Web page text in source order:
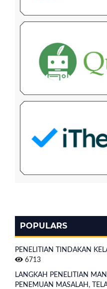
POPULARS
PENELITIAN TINDAKAN
6713
LANGKAH PENELITIAN
PENEMUAN MASALAH,